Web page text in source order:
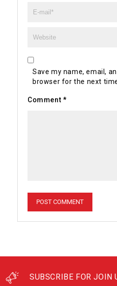
Save my name, email,
browser for the next
Comment *
SUBSCRIBE FOR JOIN